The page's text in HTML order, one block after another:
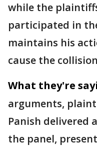
while the
participated in
maintains his
cause the
What they're
arguments,
Panish delivered
the panel,